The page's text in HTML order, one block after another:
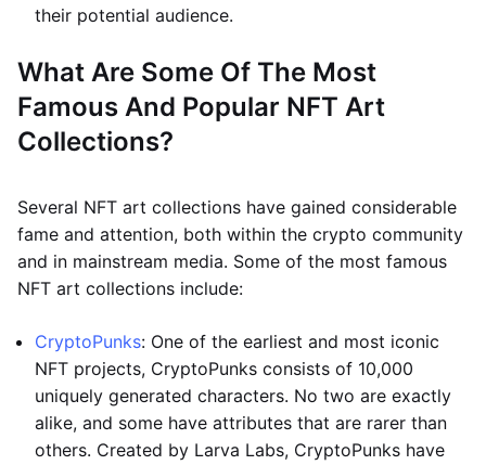
their potential audience.
What Are Some Of The Most
Famous And Popular NFT Art
Collections?
Several NFT art collections have gained considerable
fame and attention, both within the crypto community
and in mainstream media. Some of the most famous
NFT art collections include:
CryptoPunks: One of the earliest and most iconic
NFT projects, CryptoPunks consists of 10,000
uniquely generated characters. No two are exactly
alike, and some have attributes that are rarer than
others. Created by Larva Labs, CryptoPunks have